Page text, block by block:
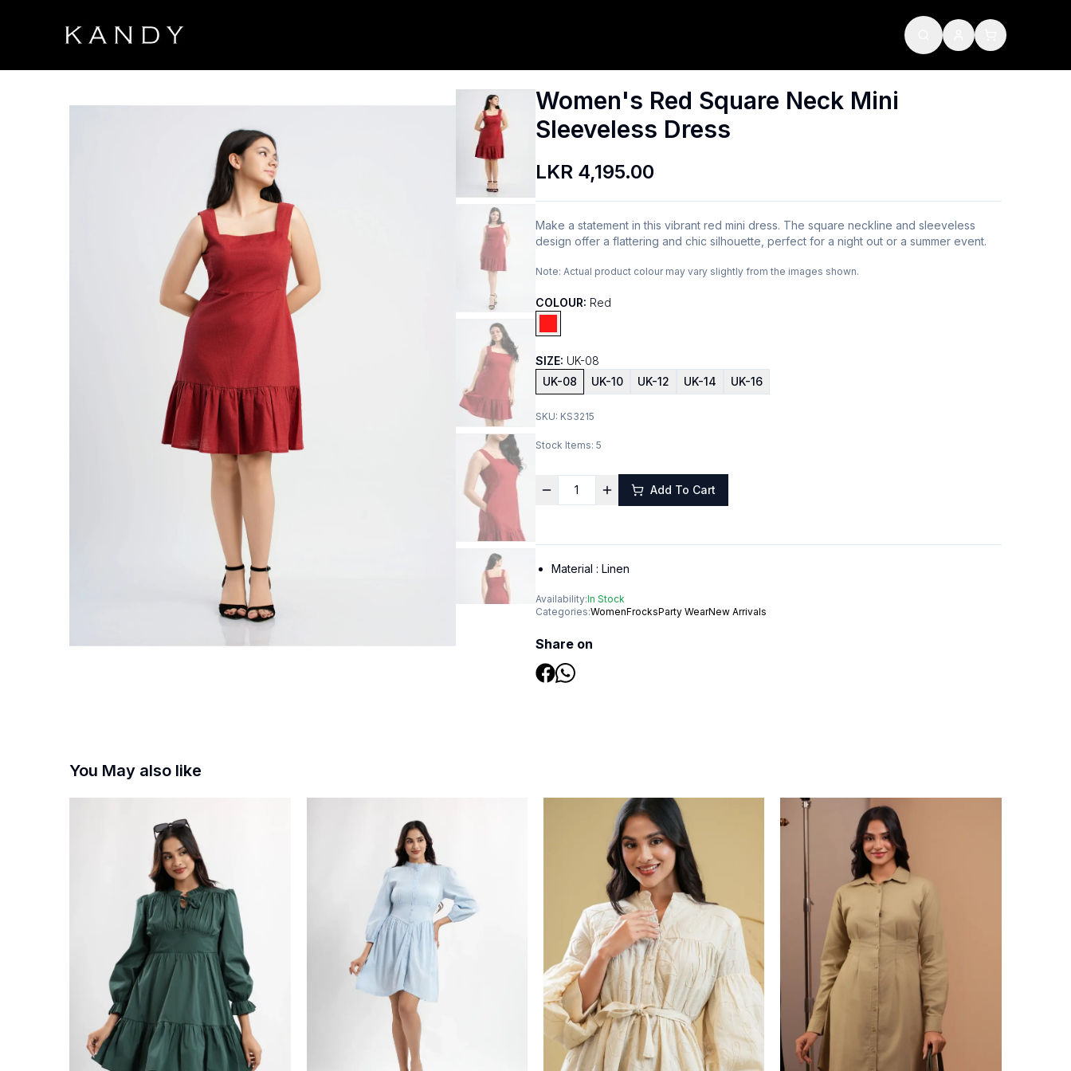
Women's Red Square Neck Mini
Sleeveless Dress
LKR 4,195.00
Make a statement in this vibrant red mini dress. The square neckline and sleeveless
design offer a flattering and chic silhouette, perfect for a night out or a summer event.
Note: Actual product colour may vary slightly from the images shown.
COLOUR: Red
SIZE: UK-08
UK-08
UK-10 UK-12 UK-14 UK-16
SKU: KS3215
Stock Items: 5
Add To Cart
Material : Linen
Availability:In Stock
Categories:WomenFrocksParty WearNew Arrivals
Share on
You May also like